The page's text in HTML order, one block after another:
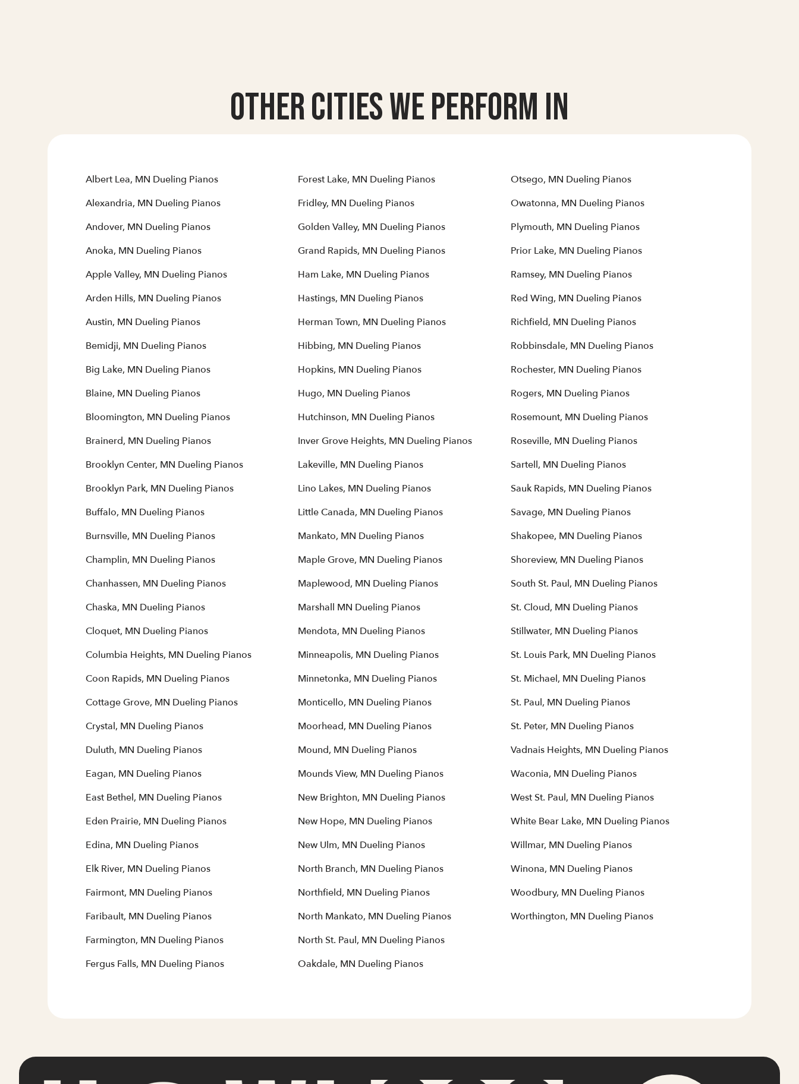
Other Cities we Perform In
Albert Lea, MN Dueling Pianos
Alexandria, MN Dueling Pianos
Andover, MN Dueling Pianos
Anoka, MN Dueling Pianos
Apple Valley, MN Dueling Pianos
Arden Hills, MN Dueling Pianos
Austin, MN Dueling Pianos
Bemidji, MN Dueling Pianos
Big Lake, MN Dueling Pianos
Blaine, MN Dueling Pianos
Bloomington, MN Dueling Pianos
Brainerd, MN Dueling Pianos
Brooklyn Center, MN Dueling Pianos
Brooklyn Park, MN Dueling Pianos
Buffalo, MN Dueling Pianos
Burnsville, MN Dueling Pianos
Champlin, MN Dueling Pianos
Chanhassen, MN Dueling Pianos
Chaska, MN Dueling Pianos
Cloquet, MN Dueling Pianos
Columbia Heights, MN Dueling Pianos
Coon Rapids, MN Dueling Pianos
Cottage Grove, MN Dueling Pianos
Crystal, MN Dueling Pianos
Duluth, MN Dueling Pianos
Eagan, MN Dueling Pianos
East Bethel, MN Dueling Pianos
Eden Prairie, MN Dueling Pianos
Edina, MN Dueling Pianos
Elk River, MN Dueling Pianos
Fairmont, MN Dueling Pianos
Faribault, MN Dueling Pianos
Farmington, MN Dueling Pianos
Fergus Falls, MN Dueling Pianos
Forest Lake, MN Dueling Pianos
Fridley, MN Dueling Pianos
Golden Valley, MN Dueling Pianos
Grand Rapids, MN Dueling Pianos
Ham Lake, MN Dueling Pianos
Hastings, MN Dueling Pianos
Herman Town, MN Dueling Pianos
Hibbing, MN Dueling Pianos
Hopkins, MN Dueling Pianos
Hugo, MN Dueling Pianos
Hutchinson, MN Dueling Pianos
Inver Grove Heights, MN Dueling Pianos
Lakeville, MN Dueling Pianos
Lino Lakes, MN Dueling Pianos
Little Canada, MN Dueling Pianos
Mankato, MN Dueling Pianos
Maple Grove, MN Dueling Pianos
Maplewood, MN Dueling Pianos
Marshall MN Dueling Pianos
Mendota, MN Dueling Pianos
Minneapolis, MN Dueling Pianos
Minnetonka, MN Dueling Pianos
Monticello, MN Dueling Pianos
Moorhead, MN Dueling Pianos
Mound, MN Dueling Pianos
Mounds View, MN Dueling Pianos
New Brighton, MN Dueling Pianos
New Hope, MN Dueling Pianos
New Ulm, MN Dueling Pianos
North Branch, MN Dueling Pianos
Northfield, MN Dueling Pianos
North Mankato, MN Dueling Pianos
North St. Paul, MN Dueling Pianos
Oakdale, MN Dueling Pianos
Otsego, MN Dueling Pianos
Owatonna, MN Dueling Pianos
Plymouth, MN Dueling Pianos
Prior Lake, MN Dueling Pianos
Ramsey, MN Dueling Pianos
Red Wing, MN Dueling Pianos
Richfield, MN Dueling Pianos
Robbinsdale, MN Dueling Pianos
Rochester, MN Dueling Pianos
Rogers, MN Dueling Pianos
Rosemount, MN Dueling Pianos
Roseville, MN Dueling Pianos
Sartell, MN Dueling Pianos
Sauk Rapids, MN Dueling Pianos
Savage, MN Dueling Pianos
Shakopee, MN Dueling Pianos
Shoreview, MN Dueling Pianos
South St. Paul, MN Dueling Pianos
St. Cloud, MN Dueling Pianos
Stillwater, MN Dueling Pianos
St. Louis Park, MN Dueling Pianos
St. Michael, MN Dueling Pianos
St. Paul, MN Dueling Pianos
St. Peter, MN Dueling Pianos
Vadnais Heights, MN Dueling Pianos
Waconia, MN Dueling Pianos
West St. Paul, MN Dueling Pianos
White Bear Lake, MN Dueling Pianos
Willmar, MN Dueling Pianos
Winona, MN Dueling Pianos
Woodbury, MN Dueling Pianos
Worthington, MN Dueling Pianos